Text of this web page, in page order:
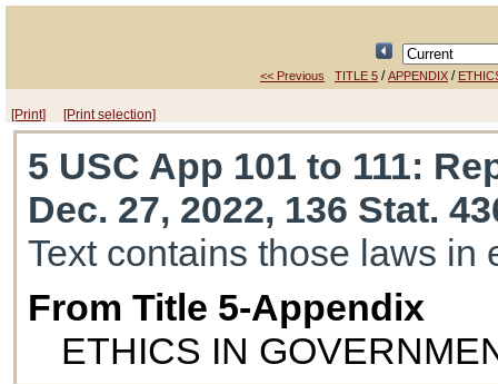
<< Previous TITLE 5 /APPENDIX /
[Print] [Print selection]
5 USC App 101 to 111:
Dec. 27, 2022, 136 Stat.
Text contains those laws in
From Title 5-Appendix
ETHICS IN